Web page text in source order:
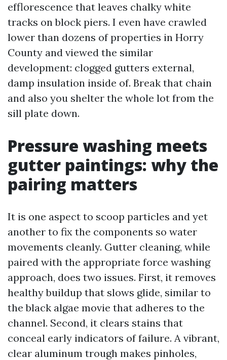
efflorescence that leaves chalky white
tracks on block piers. I even have crawled
lower than dozens of properties in Horry
County and viewed the similar
development: clogged gutters external,
damp insulation inside of. Break that chain
and also you shelter the whole lot from the
sill plate down.
Pressure washing meets
gutter paintings: why the
pairing matters
It is one aspect to scoop particles and yet
another to fix the components so water
movements cleanly. Gutter cleaning, while
paired with the appropriate force washing
approach, does two issues. First, it removes
healthy buildup that slows glide, similar to
the black algae movie that adheres to the
channel. Second, it clears stains that
conceal early indicators of failure. A vibrant,
clear aluminum trough makes pinholes,